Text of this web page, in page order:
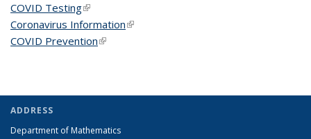
COVID Testing(link is external)
Coronavirus Information(link is external)
COVID Prevention(link is external)
ADDRESS
Department of Mathematics